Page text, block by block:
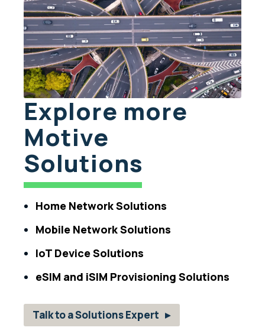
Explore more
Motive
Solutions
Home Network Solutions
Mobile Network Solutions
IoT Device Solutions
eSIM and iSIM Provisioning Solutions
Talk to a Solutions Expert